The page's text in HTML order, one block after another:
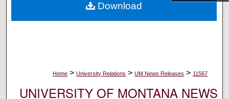
Digital Commons Network™
Home > University Relations > UM News Releases > 11567
UNIVERSITY OF MONTANA NEWS
Download